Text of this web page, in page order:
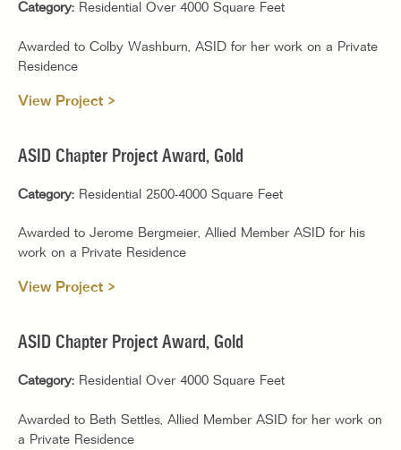
Category: Residential Over 4000 Square Feet
Awarded to Colby Washburn, ASID for her work on a Private
Residence
View Project >
ASID Chapter Project Award, Gold
Category: Residential 2500-4000 Square Feet
Awarded to Jerome Bergmeier, Allied Member ASID for his
work on a Private Residence
View Project >
ASID Chapter Project Award, Gold
Category: Residential Over 4000 Square Feet
Awarded to Beth Settles, Allied Member ASID for her work on
a Private Residence